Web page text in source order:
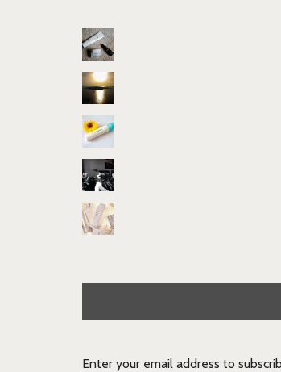
Enter your email address to